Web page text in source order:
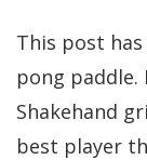
This post
pong
Shakehand
best player